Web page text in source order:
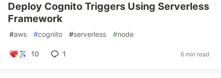
Deploy Cognito Triggers Using Serverless
Framework
#aws #cognito #serverless #node
10 1 6 min read